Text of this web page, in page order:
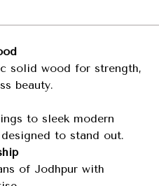
solid wood for strength,
beauty.
to sleek modern
to stand out.
of Jodhpur with